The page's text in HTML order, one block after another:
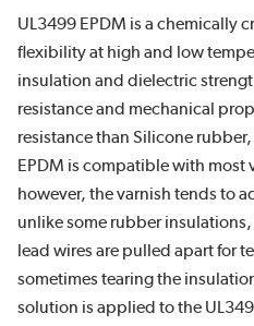
UL3499 EPDM is a chemically
flexibility at high and low
insulation and dielectric
resistance and mechanical
resistance than Silicone
EPDM is compatible with most
however, the varnish tends to
unlike some rubber
lead wires are pulled apart for
sometimes tearing the
solution is applied to the